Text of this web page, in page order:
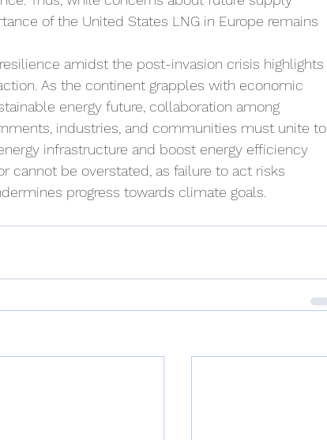
of the United States LNG in Europe remains
amidst the post-invasion crisis highlights
As the continent grapples with economic
energy future, collaboration among
industries, and communities must unite to
infrastructure and boost energy efficiency
cannot be overstated, as failure to act risks
progress towards climate goals.